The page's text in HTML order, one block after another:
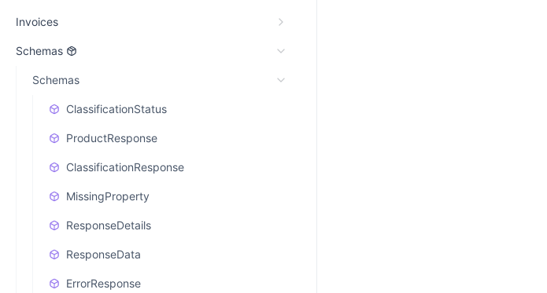
Invoices
Schemas
Schemas
ClassificationStatus
ProductResponse
ClassificationResponse
MissingProperty
ResponseDetails
ResponseData
ErrorResponse